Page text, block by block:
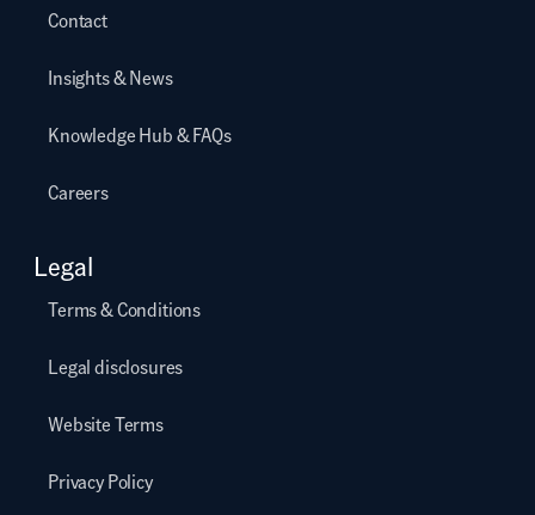
Contact
Insights & News
Knowledge Hub & FAQs
Careers
Legal
Terms & Conditions
Legal disclosures
Website Terms
Privacy Policy